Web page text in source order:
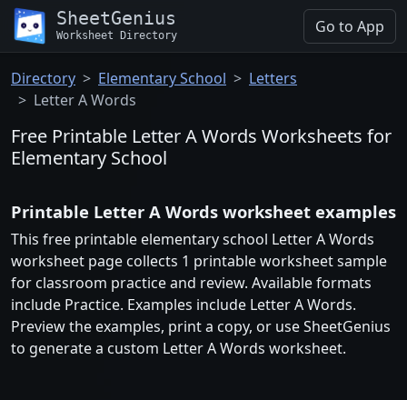
SheetGenius
Worksheet Directory Go to App
Directory Elementary School
Letters
Letter A Words
Free Printable Letter A Words Worksheets for
Elementary School
Printable Letter A Words worksheet examples
This free printable elementary school Letter A Words
worksheet page collects 1 printable worksheet sample
for classroom practice and review. Available formats
include Practice. Examples include Letter A Words.
Preview the examples, print a copy, or use SheetGenius
to generate a custom Letter A Words worksheet.